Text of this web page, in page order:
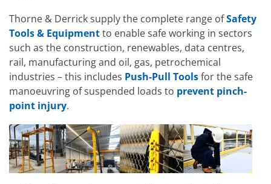
Thorne & Derrick supply the complete range ofSafety
Tools & Equipmentto enable safe working in sectors
such as the construction, renewables, data centres,
rail, manufacturing and oil, gas, petrochemical
industries – this includes Push-Pull Toolsfor the safe
manoeuvring of suspended loads to prevent pinch-
point injury.